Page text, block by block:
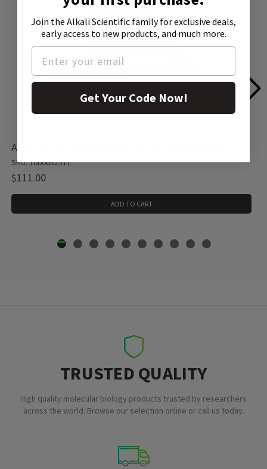
Acetic acid (glacial) 100%, 1 X 2.5 L (1000632511)
SKU: 1000632511
$111.00
ADD TO CART
TRUSTED QUALITY
High quality molecular biology products trusted by researchers
across the world. Browse our selection online or call us today.
Join the Alkali Scientific familyfor exclusive deals,
early access to new products, and much more.
Get Your Code Now!